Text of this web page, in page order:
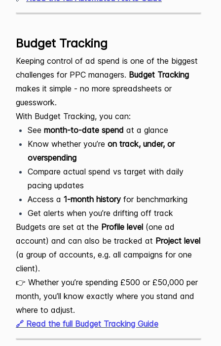
Budget Tracking
Keeping control of ad spend is one of the biggest
challenges for PPC managers. Budget Tracking
makes it simple - no more spreadsheets or
guesswork.
With Budget Tracking, you can:
See month-to-date spend at a glance
Know whether you’re on track, under, or
overspending
Compare actual spend vs target with daily
pacing updates
Access a 1-month history for benchmarking
Get alerts when you’re drifting off track
Budgets are set at the Profile level (one ad
account) and can also be tracked at Project level
(a group of accounts, e.g. all campaigns for one
client).
👉 Whether you’re spending £500 or £50,000 per
month, you’ll know exactly where you stand and
where to adjust.
🔗 Read the full Budget Tracking Guide